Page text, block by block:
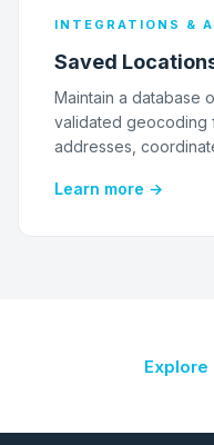
INTEGRATIONS &
Saved
Maintain a database
validated geocoding
addresses,
Learn more →